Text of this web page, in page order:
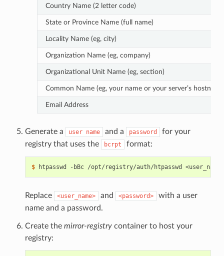
Country Name (2 letter code)
State or Province Name (full name)
Locality Name (eg, city)
Organization Name (eg, company)
Organizational Unit Name (eg, section)
Common Name (eg, your name or your server’s
Email Address
Generate a user name and a password
for your
registry that uses the
bcrpt format:
$
Replace <user_name> and <password>
with a user
name and a password.
Create the mirror-registrycontainer to host your
registry: